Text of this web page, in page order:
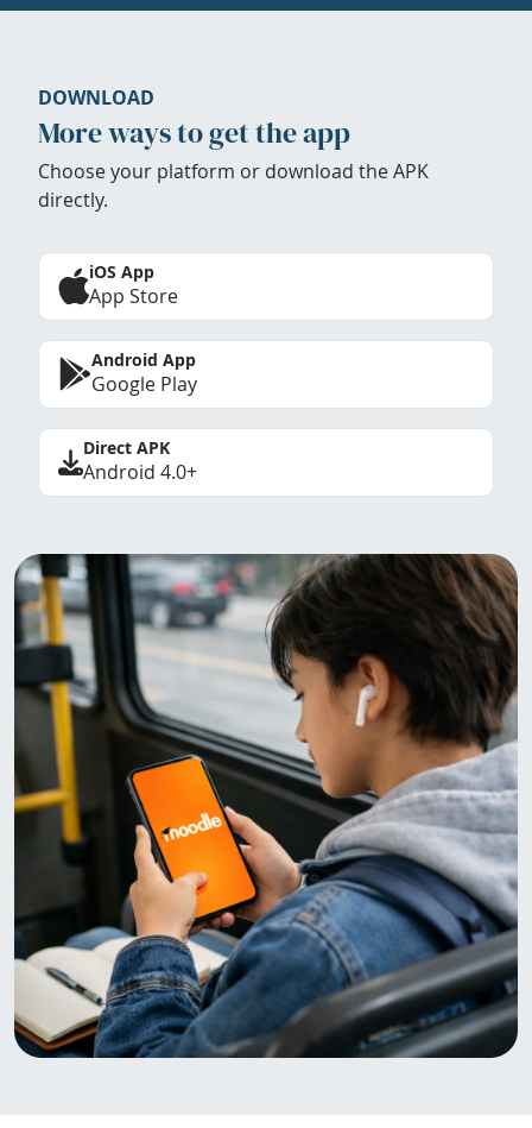
DOWNLOAD
More ways to get the app
Choose your platform or download the APK
directly.
iOS App
App Store
Android App
Google Play
Direct APK
Android 4.0+